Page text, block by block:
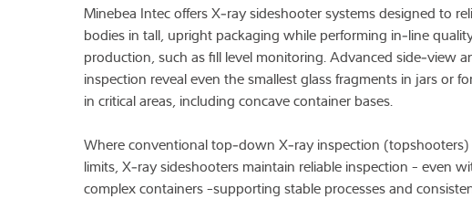
Over ons
Latest
Minebea Intec offers X‑ray sideshooter systems designed to
bodies in tall, upright packaging while performing in‑line
production, such as fill level monitoring. Advanced side‑view
inspection reveal even the smallest glass fragments in jars or
in critical areas, including concave container bases.
Where conventional top‑down X‑ray inspection (topshooters)
limits, X‑ray sideshooters maintain reliable inspection - even
complex containers -supporting stable processes and